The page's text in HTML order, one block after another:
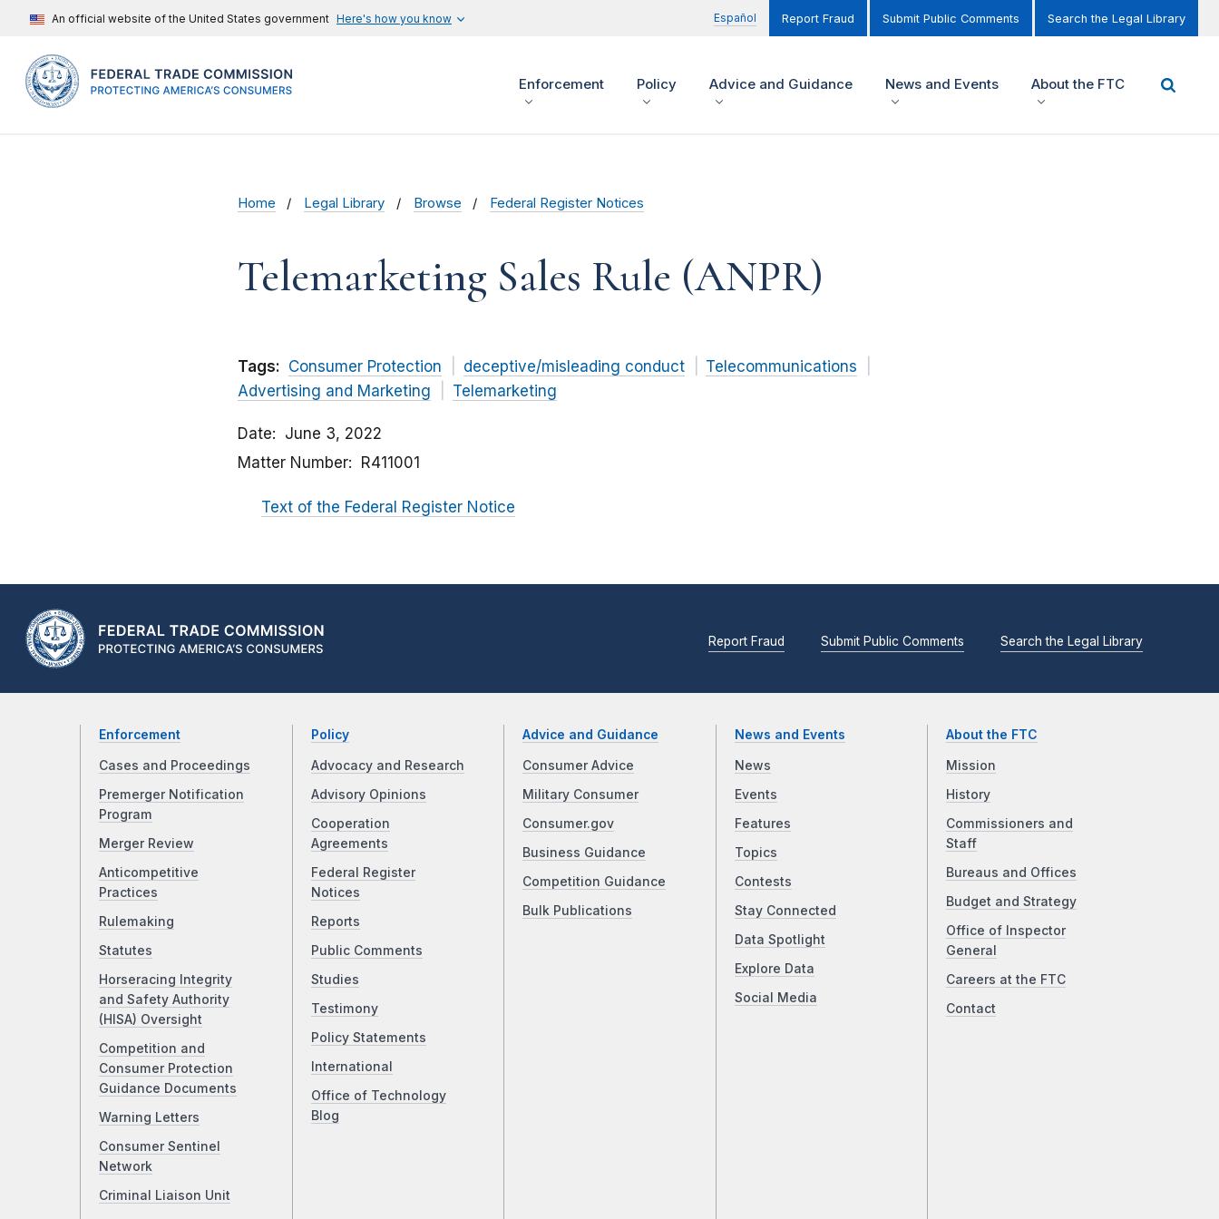
An official website of the United States government Here's how you know Español Report Fraud Submit Public Comments Search the Legal Library
Enforcement Policy Advice and Guidance News and Events About the FTC
Home Legal Library Browse Federal Register Notices
Telemarketing Sales Rule (ANPR)
Tags: Consumer Protection deceptive/misleading conduct
Telecommunications
Advertising and Marketing
Telemarketing
Date
June 3, 2022
Matter Number
R411001
Text of the Federal Register Notice
Report Fraud Submit Public Comments Search the Legal Library
Enforcement
Cases and Proceedings
Premerger Notification
Program
Merger Review
Anticompetitive
Practices
Rulemaking
Statutes
Horseracing Integrity
and Safety Authority
(HISA) Oversight
Competition and
Consumer Protection
Guidance Documents
Warning Letters
Consumer Sentinel
Network
Criminal Liaison Unit
Policy
Advocacy and Research
Advisory Opinions
Cooperation
Agreements
Federal Register
Notices
Reports
Public Comments
Studies
Testimony
Policy Statements
International
Office of Technology
Blog
Advice and Guidance
Consumer Advice
Military Consumer
Consumer.gov
Business Guidance
Competition Guidance
Bulk Publications
News and Events
News
Events
Features
Topics
Contests
Stay Connected
Data Spotlight
Explore Data
Social Media
About the FTC
Mission
History
Commissioners and
Staff
Bureaus and Offices
Budget and Strategy
Office of Inspector
General
Careers at the FTC
Contact